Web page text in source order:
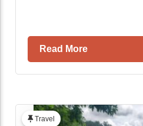
Read More
Travel